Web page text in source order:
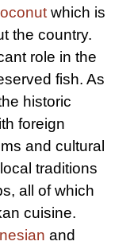
which is
the country.
role in the
fish. As
historic
foreign
and cultural
traditions
all of which
cuisine.
and